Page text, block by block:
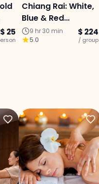
$ 25
Chiang Rai: White,
Blue & Red
Temples + Lalita
Café : Full-Day
9 hr 30 min
5.0
$ 224
/ group